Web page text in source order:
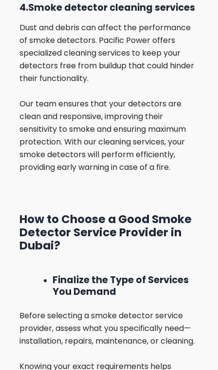
4.Smoke detector cleaning services
Dust and debris can affect the performance
of smoke detectors. Pacific Power offers
specialized cleaning services to keep your
detectors free from buildup that could hinder
their functionality.
Our team ensures that your detectors are
clean and responsive, improving their
sensitivity to smoke and ensuring maximum
protection. With our cleaning services, your
smoke detectors will perform efficiently,
providing early warning in case of a fire.
How to Choose a Good Smoke
Detector Service Provider in
Dubai?
Finalize the Type of Services
You Demand
Before selecting a smoke detector service
provider, assess what you specifically need—
installation, repairs, maintenance, or cleaning.
Knowing your exact requirements helps